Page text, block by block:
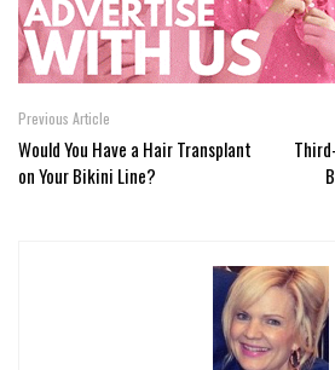
Previous Article
Would You Have a Hair Transplant
on Your Bikini Line?